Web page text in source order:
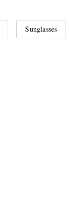
Sunglasses